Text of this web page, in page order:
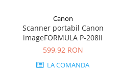
Canon
Scanner portabil Canon
imageFORMULA P-208II
599,92 RON
LA COMANDA